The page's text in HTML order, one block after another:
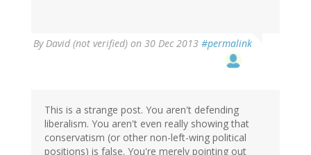
ByDavid (not verified) on 30 Dec 2013 #permalink
This is a strange post. You aren't defending
liberalism. You aren't even really showing that
conservatism (or other non-left-wing political
positions) is false. You're merely pointing out